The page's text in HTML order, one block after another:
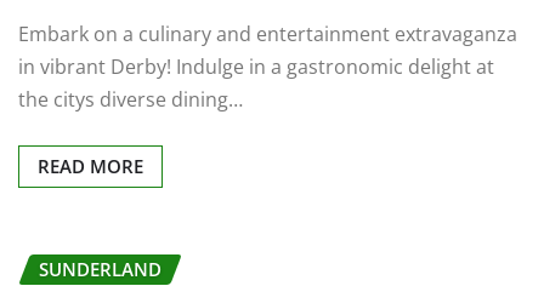
Embark on a culinary and entertainment extravaganza
in vibrant Derby! Indulge in a gastronomic delight at
the citys diverse dining…
READ MORE
SUNDERLAND